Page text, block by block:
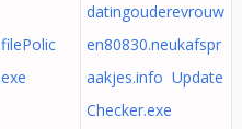
datingouderevrouw
en80830.neukafspr
aakjes.info Update
Checker.exe